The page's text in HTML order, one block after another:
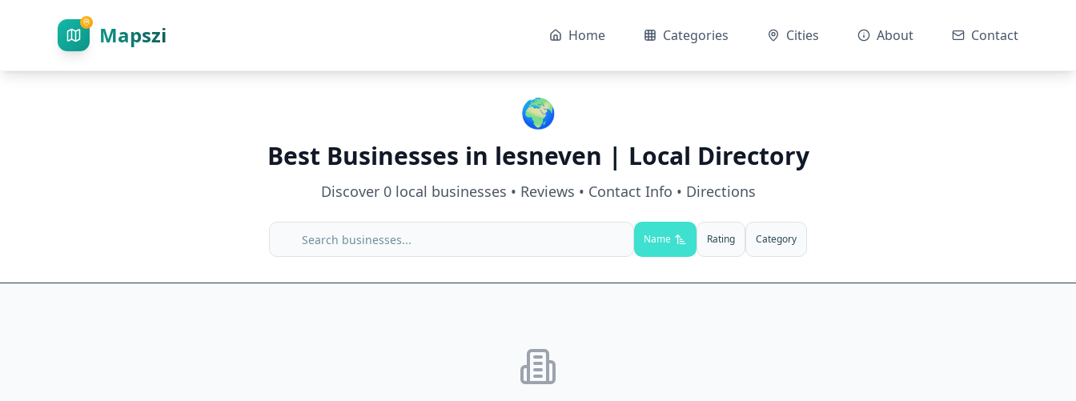
Mapszi Home Categories Cities About Contact
🌍
Best Businesses in lesneven | Local Directory
Discover 0local businesses • Reviews • Contact Info • Directions
Name Rating Category